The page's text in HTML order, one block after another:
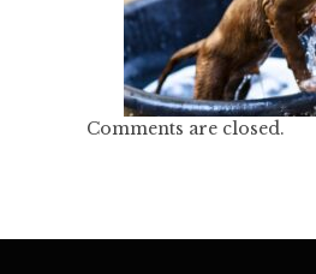
Comments are closed.